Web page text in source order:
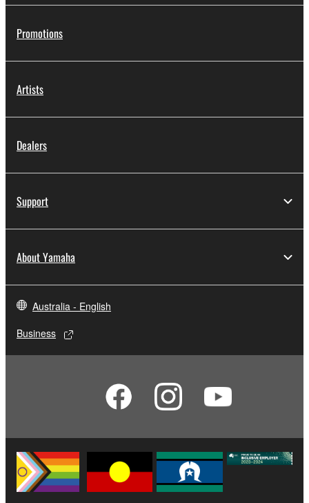
Promotions
Artists
Dealers
Support
About Yamaha
Australia - English
Business